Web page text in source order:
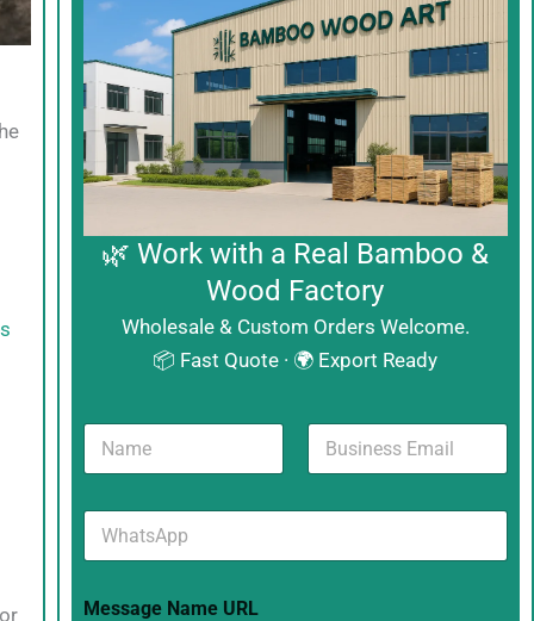
🌿 Work with a Real Bamboo &
Wood Factory
Wholesale & Custom Orders Welcome.
📦 Fast Quote · 🌍 Export Ready
N
m
B
s
s
W
a
s
Message Name URL